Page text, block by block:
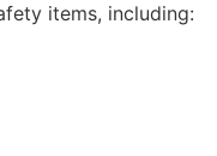
items, including: